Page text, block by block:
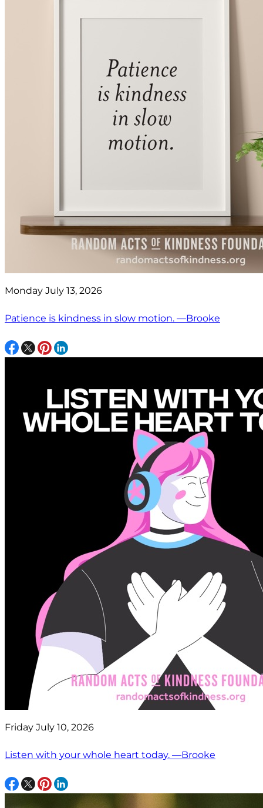
Monday July 13, 2026
Patience is kindness in slow motion. —Brooke
Friday July 10, 2026
Listen with your whole heart today. —Brooke